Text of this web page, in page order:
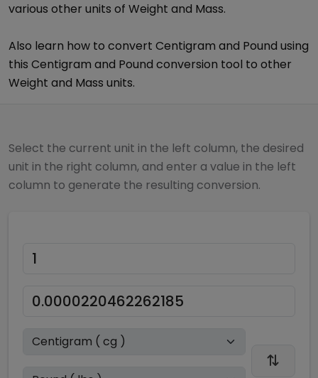
various other units of Weight and Mass.
Also learn how to convert Centigram and Pound using
this Centigram and Pound conversion tool to other
Weight and Mass units.
Select the current unit in the left column, the desired
unit in the right column, and enter a value in the left
column to generate the resulting conversion.